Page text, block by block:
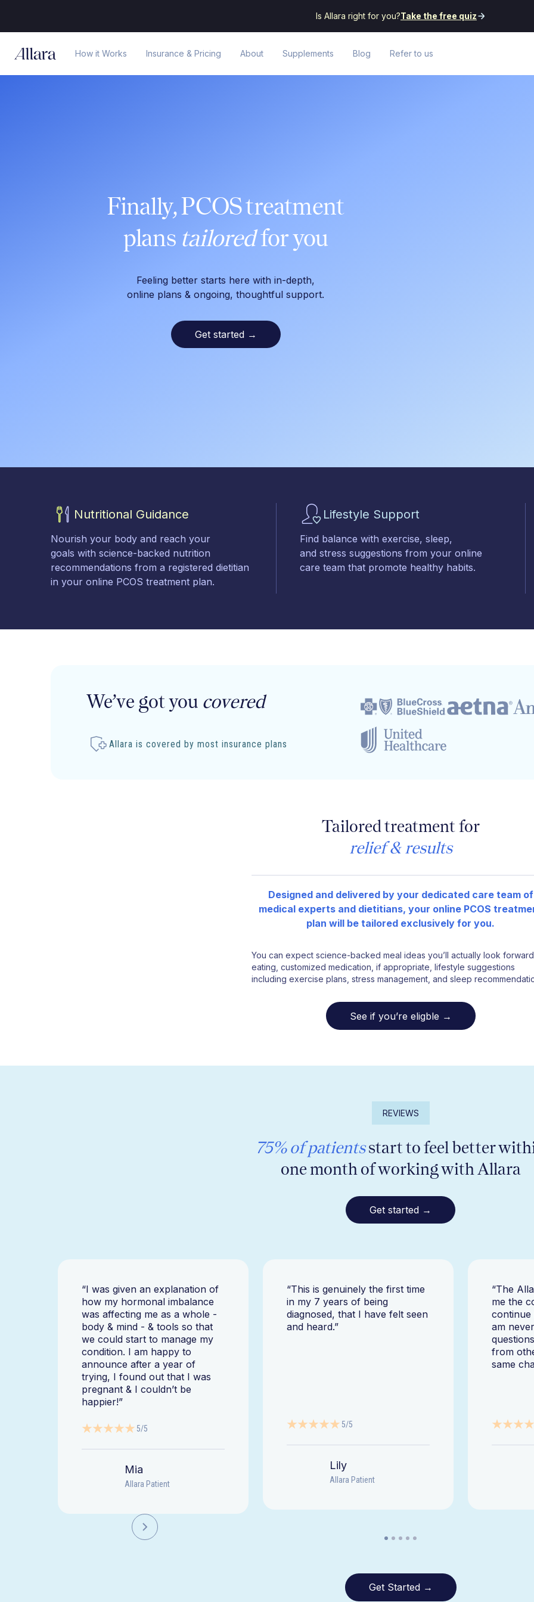
Is Allara right for you?Take the free quiz
How it Works Insurance & Pricing About Supplements Blog Refer to us
Finally, PCOS treatment
plans tailoredfor you
Feeling better starts here with in-depth,
online plans & ongoing, thoughtful support.
Get started →
Nutritional Guidance
Nourish your body and reach your
goals with science-backed nutrition
recommendations from a registered dietitian
in your online PCOS treatment plan.
Lifestyle Support
Find balance with exercise, sleep,
and stress suggestions from your online
care team that promote healthy habits.
We’ve got you covered
Allara is covered by most insurance plans
Tailored treatment for
relief & results
Designed and delivered by your dedicated care team of
medical experts and dietitians, your online PCOS
plan will be tailored exclusively for you.
You can expect science-backed meal ideas you’ll actually look
eating, customized medication, if appropriate, lifestyle suggestions
including exercise plans, stress management, and sleep
See if you’re eligble →
REVIEWS
75% of patientsstart to feel better
one month of working with Allara
Get started →
“I was given an explanation of
how my hormonal imbalance
was affecting me as a whole -
body & mind - & tools so that
we could start to manage my
condition. I am happy to
announce after a year of
trying, I found out that I was
pregnant & I couldn’t be
happier!”
5/5
Mia
Allara Patient
“This is genuinely the first time
in my 7 years of being
diagnosed, that I have felt seen
and heard.”
5/5
Lily
Allara Patient
“The
me the
continue
am
from
same
Get Started →